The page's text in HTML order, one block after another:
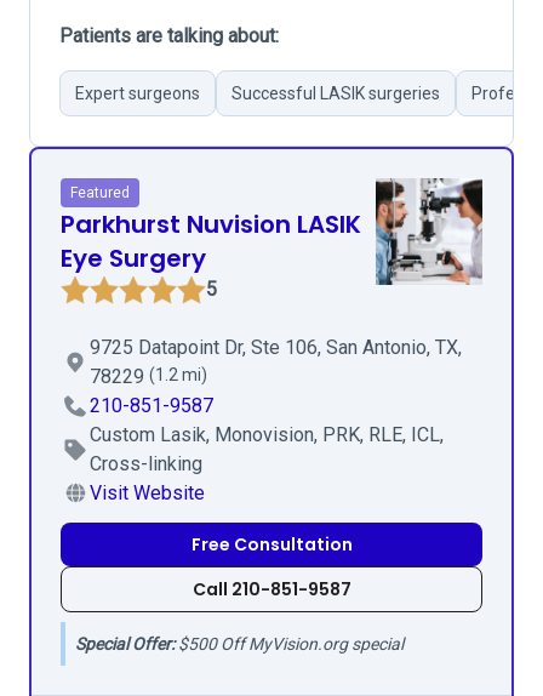
Patients are talking about:
Expert surgeons Successful LASIK surgeries
Featured
Parkhurst Nuvision LASIK
Eye Surgery
5
9725 Datapoint Dr, Ste 106, San Antonio, TX,
78229 (1.2 mi)
210-851-9587
Custom Lasik, Monovision, PRK, RLE, ICL,
Cross-linking
Visit Website
Free Consultation
Call 210-851-9587
Special Offer:$500 Off MyVision.org special